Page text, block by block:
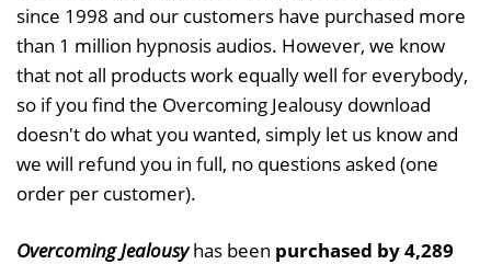
since 1998 and our customers have purchased more
than 1 million hypnosis audios. However, we know
that not all products work equally well for everybody,
so if you find the Overcoming Jealousy download
doesn't do what you wanted, simply let us know and
we will refund you in full, no questions asked (one
order per customer).
Overcoming Jealousyhas been purchased by 4,289